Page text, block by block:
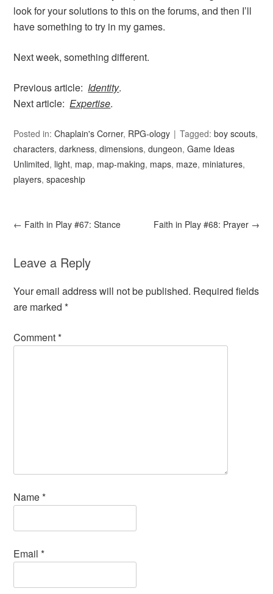
look for your solutions to this on the forums, and then I’ll
have something to try in my games.
Next week, something different.
Previous article: Identity.
Next article:Expertise.
Posted in:Chaplain's Corner, RPG-ology Tagged:boy scouts,
characters,darkness,dimensions,dungeon,Game Ideas
Unlimited, light, map, map-making, maps, maze, miniatures,
players,spaceship
← Faith in Play #67: Stance Faith in Play #68: Prayer →
Leave a Reply
Your email address will not be published. Required fields
are marked*
Comment*
Name*
Email*